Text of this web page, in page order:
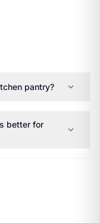
pantry? expand_more
better for
expand_more